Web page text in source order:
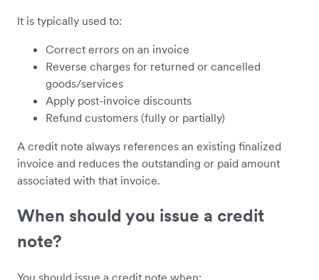
It is typically used to:
Correct errors on an invoice
Reverse charges for returned or cancelled
goods/services
Apply post-invoice discounts
Refund customers (fully or partially)
A credit note always references an existing finalized
invoice and reduces the outstanding or paid amount
associated with that invoice.
When should you issue a credit
note?
You should issue a credit note when: